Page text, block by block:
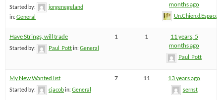
Started by:
jorgenegeland
in: General
months ago
Un.Chien.d.Espace
Have Strings, will trade
Started by: Paul_Pottin: General
1 1
11 years, 5
months ago
Paul_Pott
My New Wanted list
Started by: cjacobin: General
7 11 13 years ago
sernst